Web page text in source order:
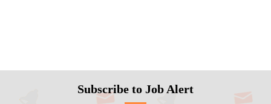
Subscribe to Job Alert